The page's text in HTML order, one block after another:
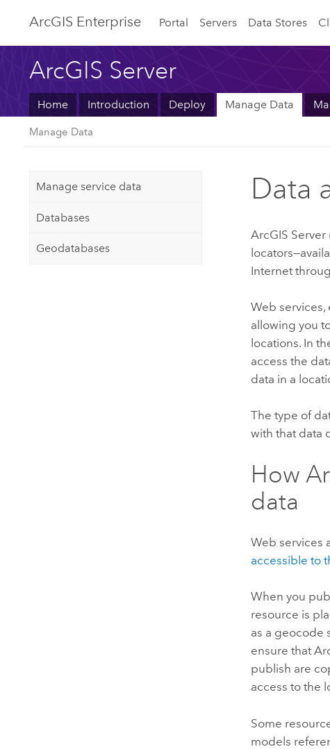
ArcGIS Enterprise Portal Servers Data Stores
ArcGIS Server
Home Introduction Deploy Manage Data
Manage Data
Manage service data
Databases
Geodatabases
Data
ArcGIS Server
Internet
Web services,
allowing you
locations. In
access the
data in a
The type of
with that data
How
data
Web services
accessible to
When you
resource is
as a geocode
ensure that
publish are
access to the
Some
models